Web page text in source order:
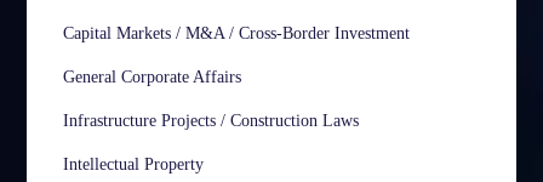
Capital Markets / M&A / Cross-Border Investment
General Corporate Affairs
Infrastructure Projects / Construction Laws
Intellectual Property